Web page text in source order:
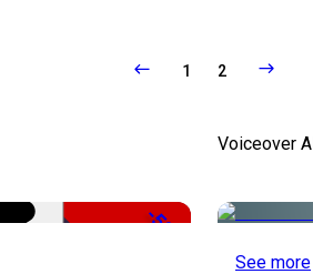
1 2
-50%
Voiceover AI
See more